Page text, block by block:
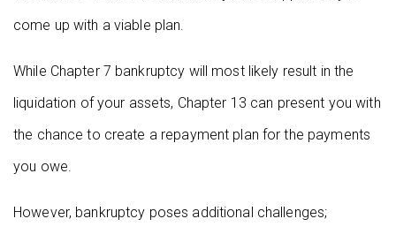
come up with a viable plan.
While Chapter 7 bankruptcy will most likely result in the
liquidation of your assets, Chapter 13 can present you with
the chance to create a repayment plan for the payments
you owe.
However, bankruptcy poses additional challenges;